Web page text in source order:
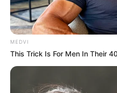
MEDVI
This Trick Is For Men In Their